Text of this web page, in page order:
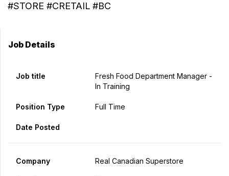
#STORE #CRETAIL #BC
Job Details
Job title
Fresh Food Department Manager -
In Training
Position Type Full Time
Date Posted
Company Real Canadian Superstore